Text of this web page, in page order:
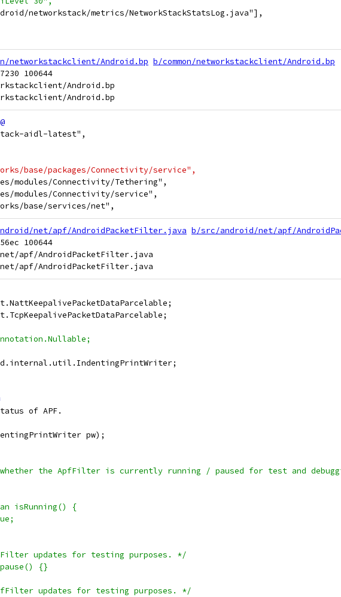
networkstack/metrics/NetworkStackStatsLog.java"],
networkstackclient/Android.bp b/common/networkstackclient/Android.bp
100644
Android.bp
aidl-latest",
base/packages/Connectivity/service",
modules/Connectivity/Tethering",
modules/Connectivity/service",
base/services/net",
net/apf/AndroidPacketFilter.java b/src/android/net/apf/
100644
apf/AndroidPacketFilter.java
of APF.
pw);
the ApfFilter is currently running / paused for test and
isRunning() {
updates for testing purposes. */
{}
updates for testing purposes. */